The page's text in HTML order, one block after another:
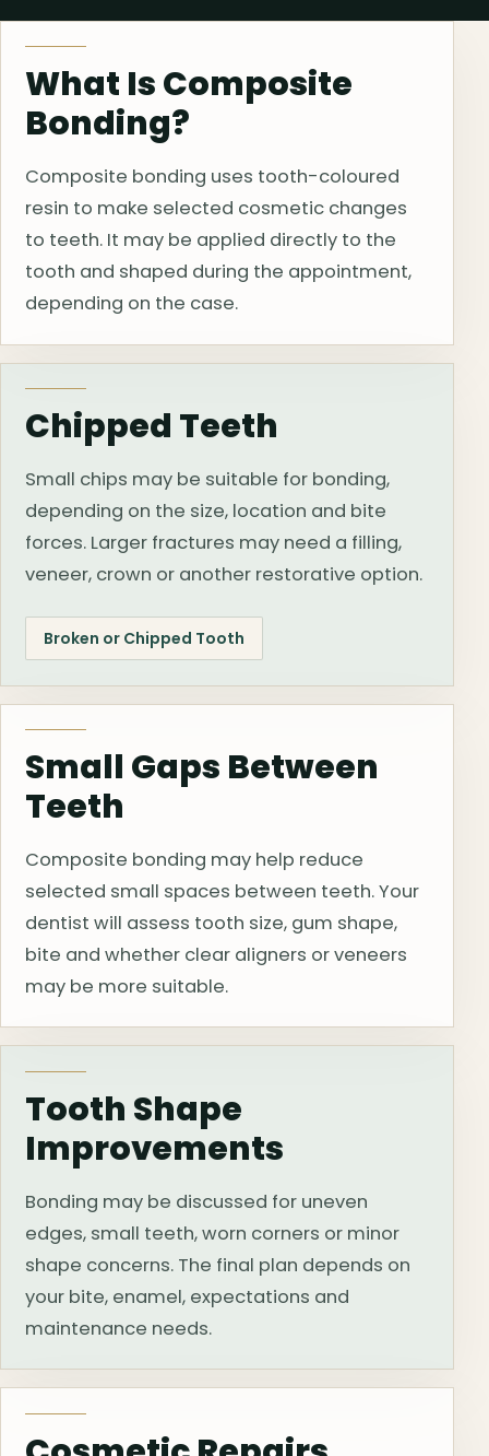
What Is Composite
Bonding?
Composite bonding uses tooth-coloured
resin to make selected cosmetic changes
to teeth. It may be applied directly to the
tooth and shaped during the appointment,
depending on the case.
Chipped Teeth
Small chips may be suitable for bonding,
depending on the size, location and bite
forces. Larger fractures may need a filling,
veneer, crown or another restorative option.
Broken or Chipped Tooth
Small Gaps Between
Teeth
Composite bonding may help reduce
selected small spaces between teeth. Your
dentist will assess tooth size, gum shape,
bite and whether clear aligners or veneers
may be more suitable.
Tooth Shape
Improvements
Bonding may be discussed for uneven
edges, small teeth, worn corners or minor
shape concerns. The final plan depends on
your bite, enamel, expectations and
maintenance needs.